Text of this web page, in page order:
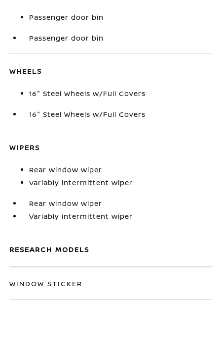
Passenger door bin
Passenger door bin
WHEELS
16" Steel Wheels w/Full Covers
16" Steel Wheels w/Full Covers
WIPERS
Rear window wiper
Variably intermittent wiper
Rear window wiper
Variably intermittent wiper
RESEARCH MODELS
WINDOW STICKER